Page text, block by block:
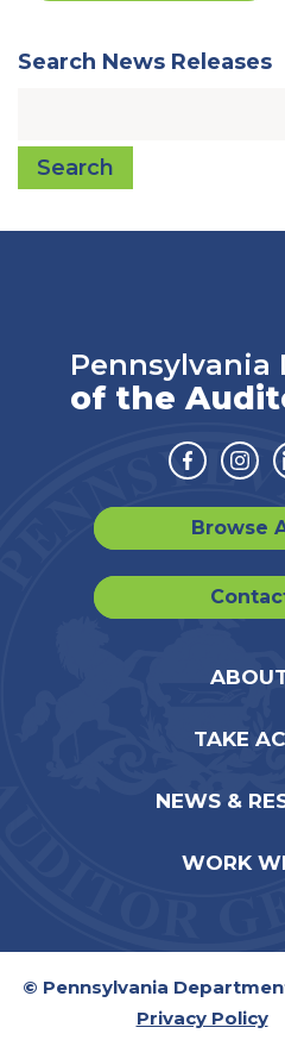
Search News Releases
Search
of the
Browse
TAKE
NEWS &
WORK
© Pennsylvania
Privacy Policy